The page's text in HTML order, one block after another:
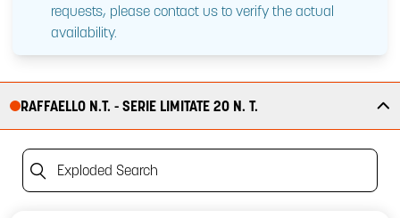
requests, please contact us to verify the actual
availability.
RAFFAELLO N.T. - SERIE LIMITATE 20 N. T.
Exploded Search